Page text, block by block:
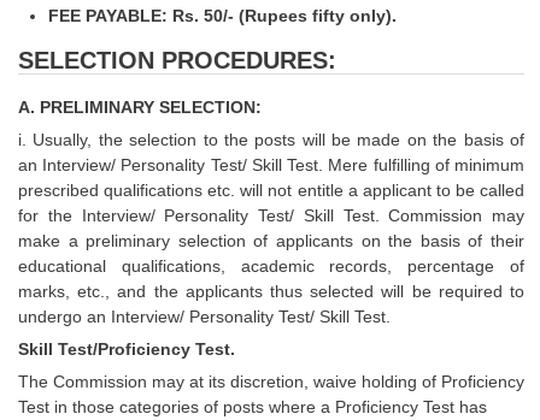
FEE PAYABLE: Rs. 50/- (Rupees fifty only).
SELECTION PROCEDURES:
A. PRELIMINARY SELECTION:
i. Usually, the selection to the posts will be made on the basis of
an Interview/ Personality Test/ Skill Test. Mere fulfilling of minimum
prescribed qualifications etc. will not entitle a applicant to be called
for the Interview/ Personality Test/ Skill Test. Commission may
make a preliminary selection of applicants on the basis of their
educational qualifications, academic records, percentage of
marks, etc., and the applicants thus selected will be required to
undergo an Interview/ Personality Test/ Skill Test.
Skill Test/Proficiency Test.
The Commission may at its discretion, waive holding of Proficiency
Test in those categories of posts where a Proficiency Test has